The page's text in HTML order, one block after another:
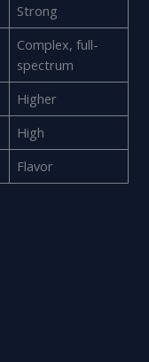
Strong
Complex, full-
spectrum
Higher
High
Flavor